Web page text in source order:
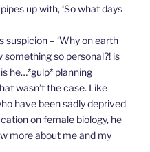
up with, ‘So what days
suspicion – ‘Why on earth
so personal?! is
he…*gulp* planning
wasn’t the case. Like
have been sadly deprived
on female biology, he
more about me and my